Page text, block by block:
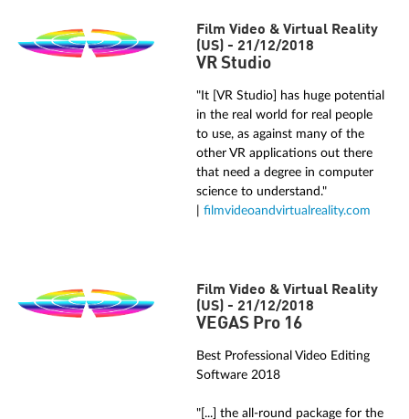
Film Video & Virtual Reality
(US) - 21/12/2018
VR Studio
"It [VR Studio] has huge potential
in the real world for real people
to use, as against many of the
other VR applications out there
that need a degree in computer
science to understand."
filmvideoandvirtualreality.com
Film Video & Virtual Reality
(US) - 21/12/2018
VEGAS Pro 16
Best Professional Video Editing
Software 2018
"[...] the all-round package for the